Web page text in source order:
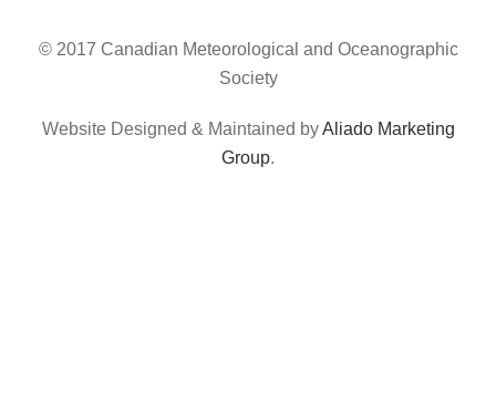
© 2017 Canadian Meteorological and Oceanographic
Society
Website Designed & Maintained byAliado Marketing
Group.